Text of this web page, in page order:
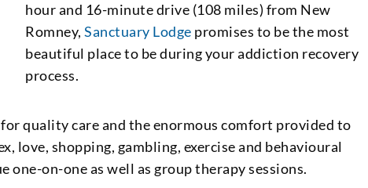
hour and 16-minute drive (108 miles) from New
Romney,Sanctuary Lodge promises to be the most
beautiful place to be during your addiction recovery
process.
quality care and the enormous comfort provided to
love, shopping, gambling, exercise and behavioural
on-one as well as group therapy sessions.